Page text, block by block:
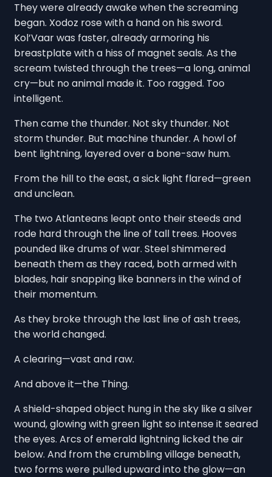
They were already awake when the screaming
began. Xodoz rose with a hand on his sword.
Kol’Vaar was faster, already armoring his
breastplate with a hiss of magnet seals. As the
scream twisted through the trees—a long, animal
cry—but no animal made it. Too ragged. Too
intelligent.
Then came the thunder. Not sky thunder. Not
storm thunder. But machine thunder. A howl of
bent lightning, layered over a bone-saw hum.
From the hill to the east, a sick light flared—green
and unclean.
The two Atlanteans leapt onto their steeds and
rode hard through the line of tall trees. Hooves
pounded like drums of war. Steel shimmered
beneath them as they raced, both armed with
blades, hair snapping like banners in the wind of
their momentum.
As they broke through the last line of ash trees,
the world changed.
A clearing—vast and raw.
And above it—the Thing.
A shield-shaped object hung in the sky like a silver
wound, glowing with green light so intense it seared
the eyes. Arcs of emerald lightning licked the air
below. And from the crumbling village beneath,
two forms were pulled upward into the glow—an